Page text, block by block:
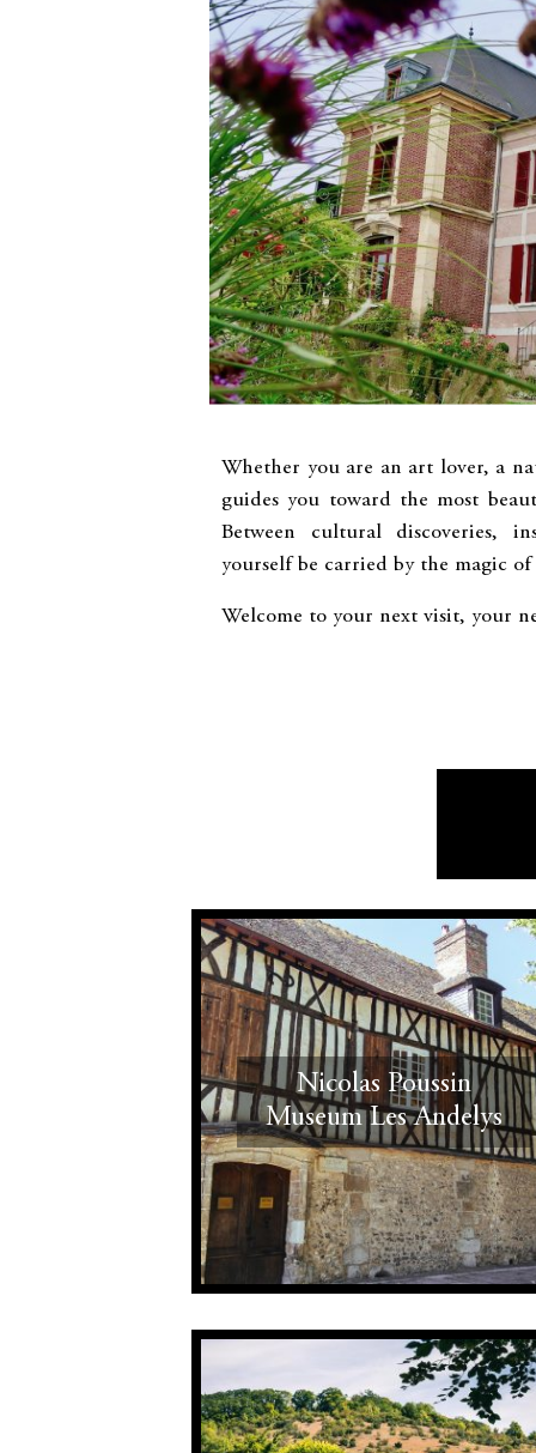
Whether you are an art lover, a
guides you toward the most
Between cultural discoveries,
yourself be carried by the magic
Welcome to your next visit, your
Nicolas Poussin
Museum Les Andelys